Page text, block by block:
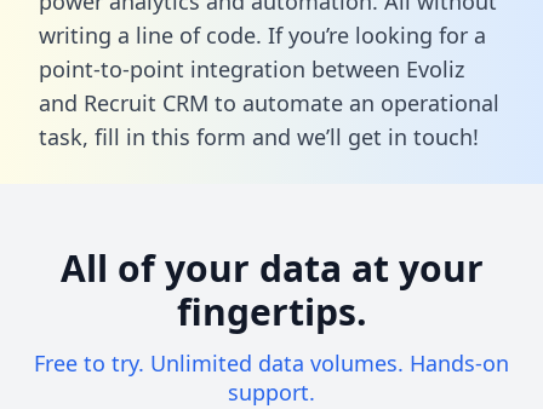
writing a line of code. If you’re looking for a
point-to-point integration between Evoliz
and Recruit CRM to automate an operational
task, fill in this form and we’ll get in touch!
All of your data at your
fingertips.
Free to try. Unlimited data volumes. Hands-on
support.